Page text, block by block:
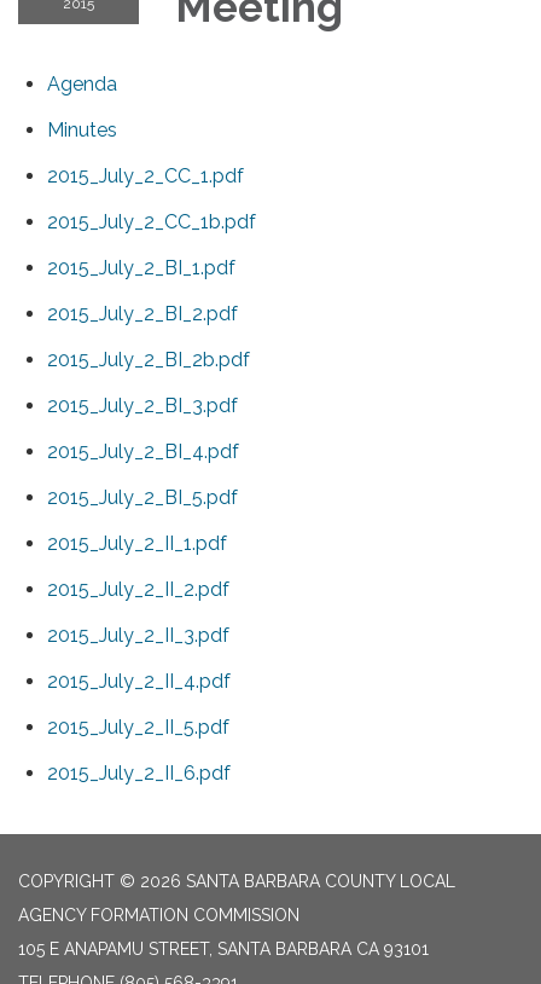
2015
Agenda
Minutes
2015_July_2_CC_1.pdf
2015_July_2_CC_1b.pdf
2015_July_2_BI_1.pdf
2015_July_2_BI_2.pdf
2015_July_2_BI_2b.pdf
2015_July_2_BI_3.pdf
2015_July_2_BI_4.pdf
2015_July_2_BI_5.pdf
2015_July_2_II_1.pdf
2015_July_2_II_2.pdf
2015_July_2_II_3.pdf
2015_July_2_II_4.pdf
2015_July_2_II_5.pdf
2015_July_2_II_6.pdf
COPYRIGHT © 2026 SANTA BARBARA COUNTY LOCAL
AGENCY FORMATION COMMISSION
105 E ANAPAMU STREET, SANTA BARBARA CA 93101